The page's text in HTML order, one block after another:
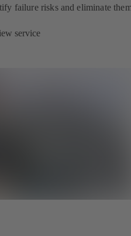
failure risks and eliminate
service